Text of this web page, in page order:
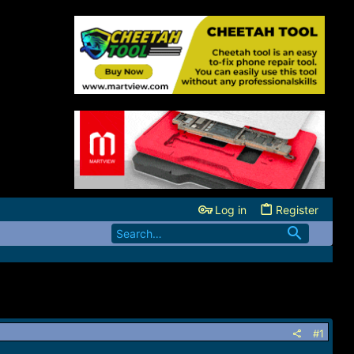
Log in Register
#1